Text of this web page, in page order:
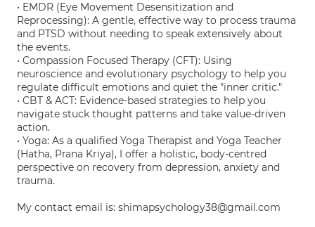
• EMDR (Eye Movement Desensitization and
Reprocessing): A gentle, effective way to process trauma
and PTSD without needing to speak extensively about
the events.
• Compassion Focused Therapy (CFT): Using
neuroscience and evolutionary psychology to help you
regulate difficult emotions and quiet the "inner critic."
• CBT & ACT: Evidence-based strategies to help you
navigate stuck thought patterns and take value-driven
action.
• Yoga: As a qualified Yoga Therapist and Yoga Teacher
(Hatha, Prana Kriya), I offer a holistic, body-centred
perspective on recovery from depression, anxiety and
trauma.
My contact email is: shimapsychology38@gmail.com